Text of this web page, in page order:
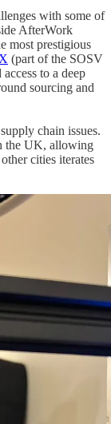
with some of
AfterWork
most prestigious
(part of the SOSV
to a deep
sourcing and
chain issues.
the UK, allowing
cities iterates